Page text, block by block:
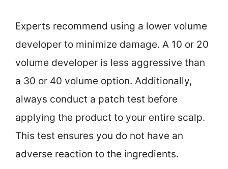
Experts recommend using a lower volume
developer to minimize damage. A 10 or 20
volume developer is less aggressive than
a 30 or 40 volume option. Additionally,
always conduct a patch test before
applying the product to your entire scalp.
This test ensures you do not have an
adverse reaction to the ingredients.